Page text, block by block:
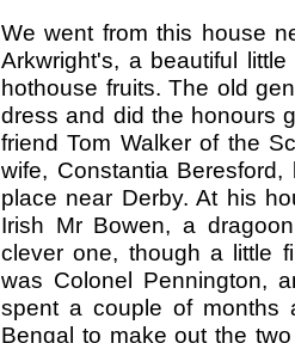
We went from this house
Arkwright's, a beautiful
hothouse fruits. The old
dress and did the honours
friend Tom Walker of the
wife, Constantia
place near Derby. At his
Irish Mr Bowen, a
clever one, though a little
was Colonel Pennington,
spent a couple of months
Bengal to make out the